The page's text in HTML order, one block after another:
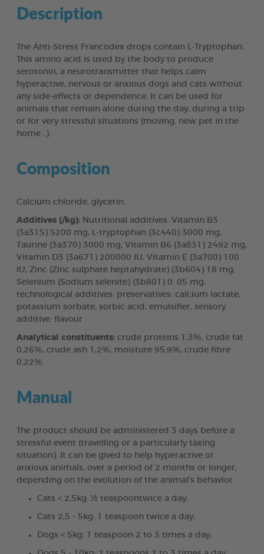
Description
The Anti-Stress Francodex drops contain L-Tryptophan.
This amino acid is used by the body to produce
serotonin, a neurotransmitter that helps calm
hyperactive, nervous or anxious dogs and cats without
any side-effects or dependence. It can be used for
animals that remain alone during the day, during a trip
or for very stressful situations (moving, new pet in the
home...).
Composition
Calcium chloride, glycerin.
Additives (/kg): Nutritional additives: Vitamin B3
(3a315) 5200 mg, L-tryptophan (3c440) 3000 mg,
Taurine (3a370) 3000 mg, Vitamin B6 (3a831) 2492 mg,
Vitamin D3 (3a671) 200000 IU, Vitamin E (3a700) 100
IU, Zinc (Zinc sulphate heptahydrate) (3b604) 18 mg,
Selenium (Sodium selenite) (3b801) 0. 05 mg,
technological additives: preservatives: calcium lactate,
potassium sorbate, sorbic acid, emulsifier, sensory
additive: flavour
Analytical constituents: crude proteins 1,3%, crude fat
0,26%, crude ash 1,2%, moisture 95,9%, crude fibre
0,22%.
Manual
The product should be administered 3 days before a
stressful event (travelling or a particularly taxing
situation). It can be gived to help hyperactive or
anxious animals, over a period of 2 months or longer,
depending on the evolution of the animal's behavior.
Cats < 2,5kg: ½ teaspoontwice a day;
Cats 2,5 - 5kg: 1 teaspoon twice a day;
Dogs < 5kg: 1 teaspoon 2 to 3 times a day;